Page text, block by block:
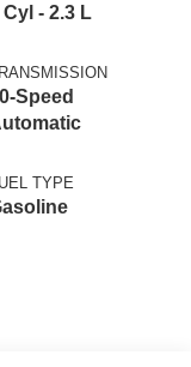
Cyl - 2.3 L
Speed
TYPE